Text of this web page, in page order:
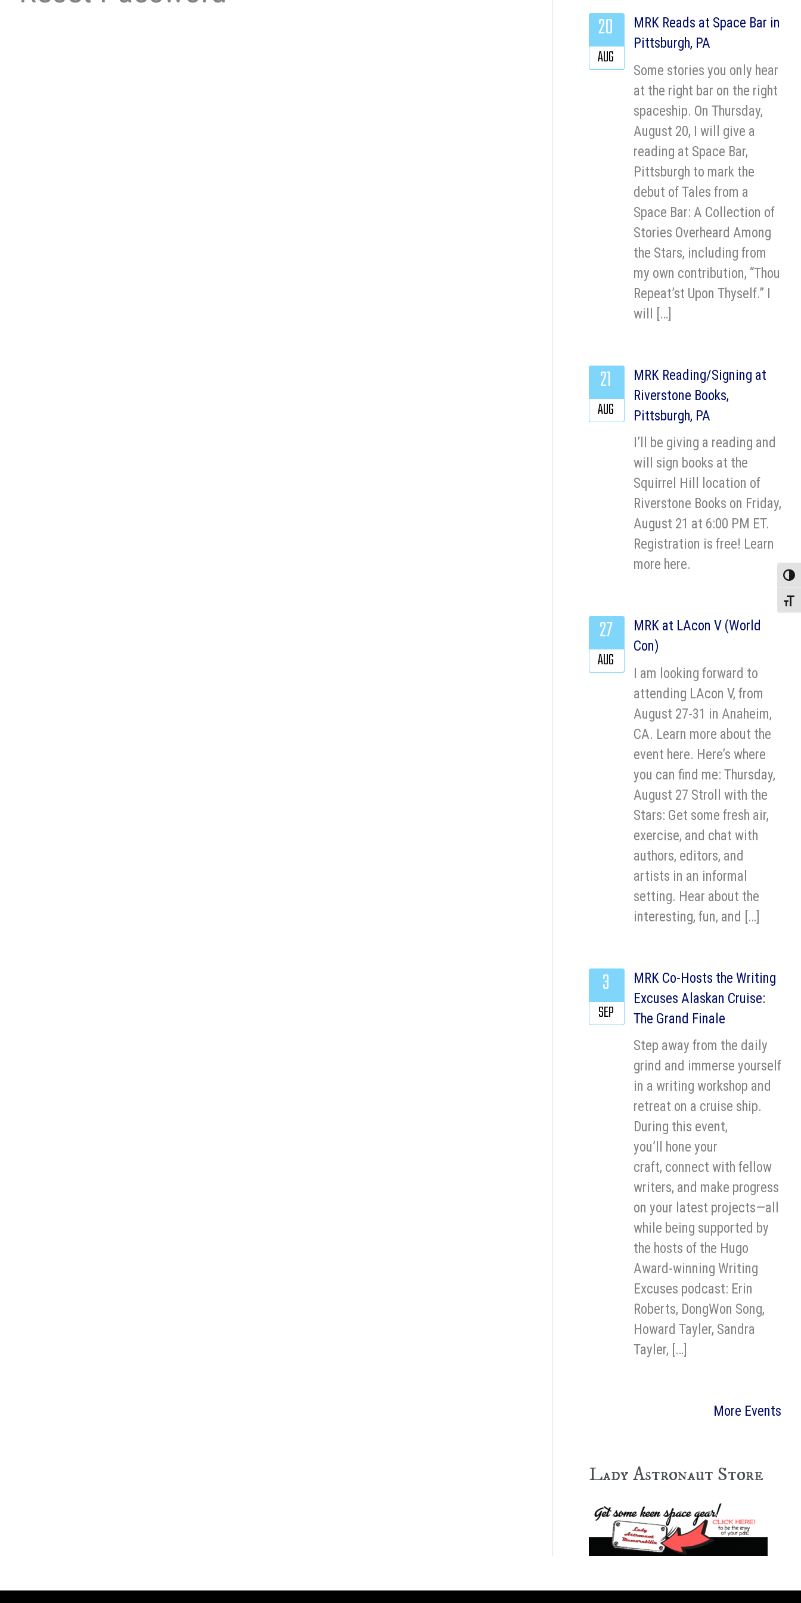
MRK Reads at Space Bar in
Pittsburgh, PA
Some stories you only hear
at the right bar on the right
spaceship. On Thursday,
August 20, I will give a
reading at Space Bar,
Pittsburgh to mark the
debut of Tales from a
Space Bar: A Collection of
Stories Overheard Among
the Stars, including from
my own contribution, “Thou
Repeat’st Upon Thyself.” I
will […]
20
AUG
MRK Reading/Signing at
Riverstone Books,
Pittsburgh, PA
I’ll be giving a reading and
will sign books at the
Squirrel Hill location of
Riverstone Books on Friday,
August 21 at 6:00 PM ET.
Registration is free! Learn
more here.
21
AUG
MRK at LAcon V (World
Con)
I am looking forward to
attending LAcon V, from
August 27-31 in Anaheim,
CA. Learn more about the
event here. Here’s where
you can find me: Thursday,
August 27 Stroll with the
Stars: Get some fresh air,
exercise, and chat with
authors, editors, and
artists in an informal
setting. Hear about the
interesting, fun, and […]
27
AUG
MRK Co-Hosts the Writing
Excuses Alaskan Cruise:
The Grand Finale
Step away from the daily
grind and immerse yourself
in a writing workshop and
retreat on a cruise ship.
During this event,
you’ll hone your
craft, connect with fellow
writers, and make progress
on your latest projects—all
while being supported by
the hosts of the Hugo
Award-winning Writing
Excuses podcast: Erin
Roberts, DongWon Song,
Howard Tayler, Sandra
Tayler, […]
3
SEP
More Events
Lady Astronaut Store